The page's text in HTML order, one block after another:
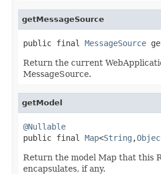
getMessageSource
public final MessageSource
Return the current
MessageSource.
getModel
@Nullable
public final Map<String ,
Return the model Map that this
encapsulates, if any.